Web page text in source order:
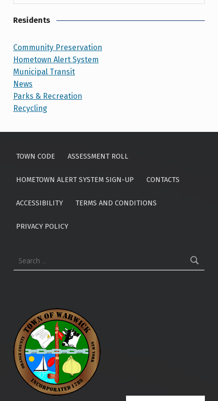
Residents
Community Preservation
Hometown Alert System
Municipal Transit
News
Parks & Recreation
Recycling
Skip back to main navigation
TOWN CODE ASSESSMENT ROLL
HOMETOWN ALERT SYSTEM SIGN-UP CONTACTS
ACCESSIBILITY TERMS AND CONDITIONS
PRIVACY POLICY